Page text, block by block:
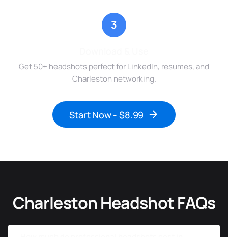
3
Get 50+ headshots perfect for LinkedIn, resumes, and
Charleston networking.
Start Now - $8.99
Charleston Headshot FAQs